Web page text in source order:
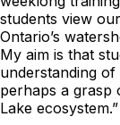
students view
Ontario’s
My aim is that
understanding
perhaps a grasp
Lake ecosystem.”